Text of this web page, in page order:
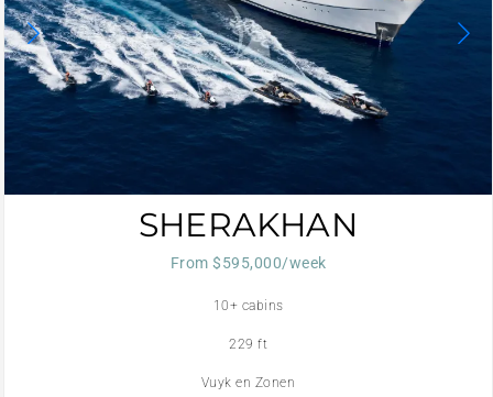
SHERAKHAN
From $595,000/week
10+ cabins
229 ft
Vuyk en Zonen